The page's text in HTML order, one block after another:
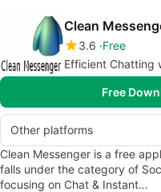
Clean
3.6 Free
Efficient Chatting
Free
Other platforms
Clean Messenger is a free
falls under the category of
focusing on Chat & Instant…